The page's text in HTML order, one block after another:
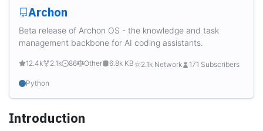
Archon
Beta release of Archon OS - the knowledge and task
management backbone for AI coding assistants.
12.4k 2.1k 86 Other 6.8k KB 2.1k Network 171 Subscribers
Python
Introduction